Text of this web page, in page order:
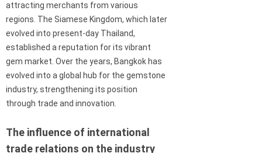
attracting merchants from various
regions. The Siamese Kingdom, which later
evolved into present-day Thailand,
established a reputation for its vibrant
gem market. Over the years, Bangkok has
evolved into a global hub for the gemstone
industry, strengthening its position
through trade and innovation.
The influence of international
trade relations on the industry